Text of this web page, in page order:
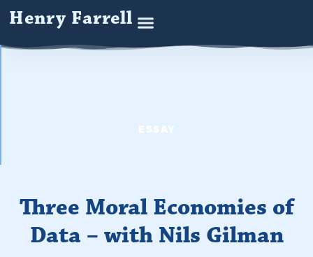
Henry Farrell
ESSAY
Three Moral Economies of
Data – with Nils Gilman